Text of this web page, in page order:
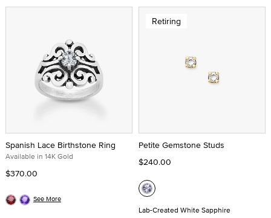
Spanish Lace Birthstone Ring
Available in 14K Gold
$370.00
See More
Retiring
Petite Gemstone Studs
$240.00
Lab-Created White Sapphire